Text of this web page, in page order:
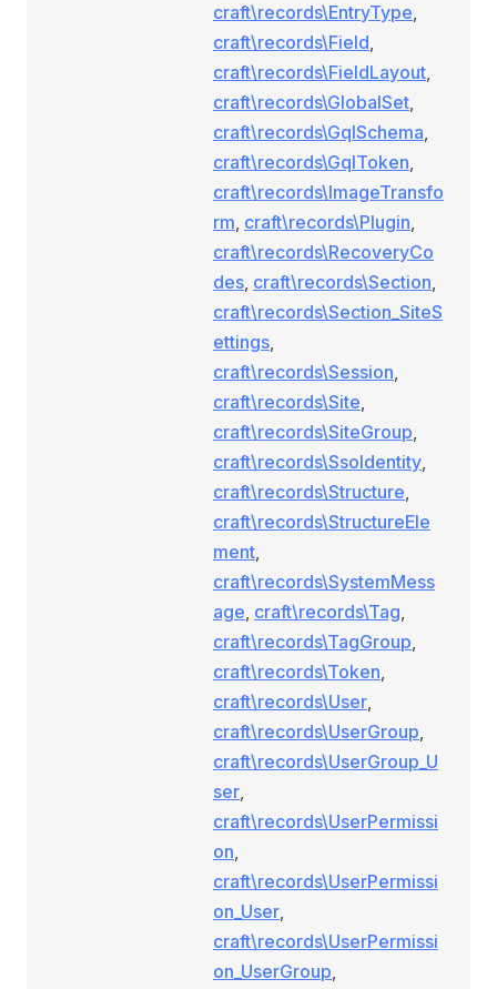
craft\records\EntryType,
craft\records\Field,
craft\records\FieldLayout,
craft\records\GlobalSet,
craft\records\GqlSchema,
craft\records\GqlToken,
craft\records\ImageTransfo
rm, craft\records\Plugin,
craft\records\RecoveryCo
des, craft\records\Section,
craft\records\Section_SiteS
ettings,
craft\records\Session,
craft\records\Site,
craft\records\SiteGroup,
craft\records\SsoIdentity,
craft\records\Structure,
craft\records\StructureEle
ment,
craft\records\SystemMess
age, craft\records\Tag,
craft\records\TagGroup,
craft\records\Token,
craft\records\User,
craft\records\UserGroup,
craft\records\UserGroup_U
ser,
craft\records\UserPermissi
on,
craft\records\UserPermissi
on_User,
craft\records\UserPermissi
on_UserGroup,